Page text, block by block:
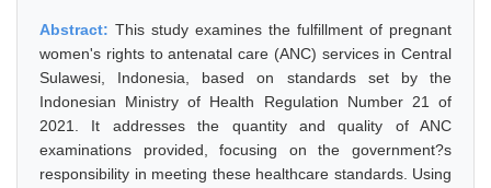
Abstract: This study examines the fulfillment of pregnant
women's rights to antenatal care (ANC) services in Central
Sulawesi, Indonesia, based on standards set by the
Indonesian Ministry of Health Regulation Number 21 of
2021. It addresses the quantity and quality of ANC
examinations provided, focusing on the government?s
responsibility in meeting these healthcare standards. Using